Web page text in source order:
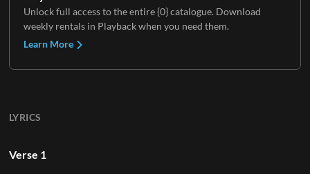
Unlock full access to the entire {0} catalogue. Download
weekly rentals in Playback when you need them.
Learn More
LYRICS
Verse 1